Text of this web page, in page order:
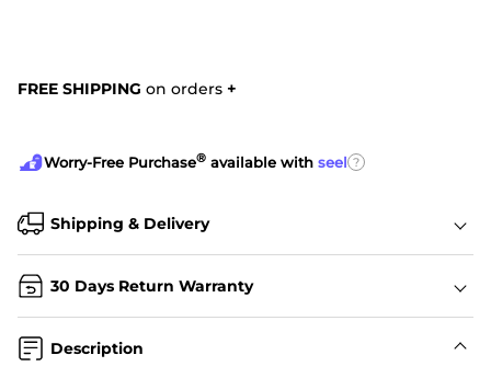
FREE SHIPPING on orders +
Worry-Free Purchase® available with seel ?
Shipping & Delivery
30 Days Return Warranty
Description